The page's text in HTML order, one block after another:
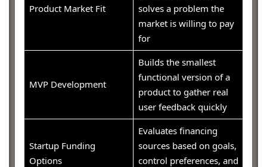
Product Market Fit
solves a problem the
market is willing to pay
for
MVP Development
Builds the smallest
functional version of a
product to gather real
user feedback quickly
Startup Funding
Options
Evaluates financing
sources based on goals,
control preferences, and